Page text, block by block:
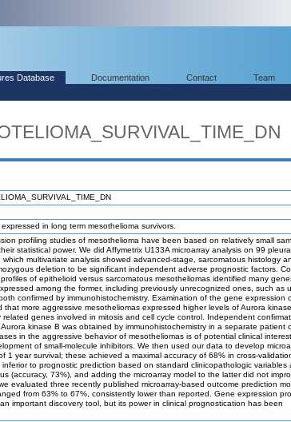
Database Documentation Contact Team
in long term mesothelioma survivors.
profiling studies of mesothelioma have been based on relatively small
statistical power. We did Affymetrix U133A microarray analysis on 99
which multivariate analysis showed advanced-stage, sarcomatous histology
deletion to be significant independent adverse prognostic factors.
of epithelioid versus sarcomatous mesotheliomas identified many
among the former, including previously unrecognized ones, such as
confirmed by immunohistochemistry. Examination of the gene expression
that more aggressive mesotheliomas expressed higher levels of Aurora
related genes involved in mitosis and cell cycle control. Independent
kinase B was obtained by immunohistochemistry in a separate patient
in the aggressive behavior of mesotheliomas is of potential clinical
of small-molecule inhibitors. We then used our data to develop
1 year survival; these achieved a maximal accuracy of 68% in cross-
inferior to prognostic prediction based on standard clinicopathologic variables
(accuracy, 73%), and adding the microarray model to the latter did not
evaluated three recently published microarray-based outcome prediction
from 63% to 67%, consistently lower than reported. Gene expression
important discovery tool, but its power in clinical prognostication has been